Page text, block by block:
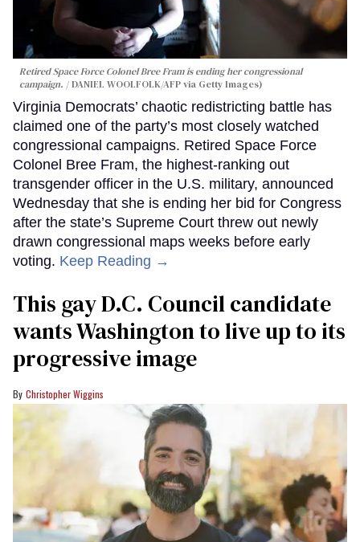
Retired Space Force Colonel Bree Fram is ending her congressional
campaign.
DANIEL WOOLFOLK/AFP via Getty Images)
Virginia Democrats’ chaotic redistricting battle has
claimed one of the party’s most closely watched
congressional campaigns. Retired Space Force
Colonel Bree Fram, the highest-ranking out
transgender officer in the U.S. military, announced
Wednesday that she is ending her bid for Congress
after the state’s Supreme Court threw out newly
drawn congressional maps weeks before early
voting. Keep Reading →
This gay D.C. Council candidate
wants Washington to live up to its
progressive image
Christopher Wiggins